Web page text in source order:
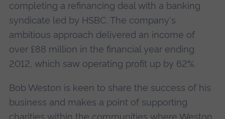
completing a refinancing deal with a banking
syndicate led by HSBC. The company's
ambitious approach delivered an income of
over £88 million in the financial year ending
2012, which saw operating profit up by 62%.
Bob Weston is keen to share the success of his
business and makes a point of supporting
charities within the communities where Weston